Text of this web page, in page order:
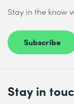
Stay in the know
Subscribe
Stay in